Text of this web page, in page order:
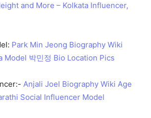
and More – Kolkata Influencer,
Park Min Jeong Biography Wiki
Model 박민정 Bio Location Pics
Anjali Joel Biography Wiki Age
Social Influencer Model